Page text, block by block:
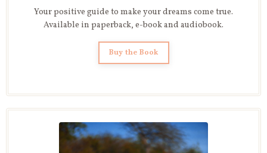
Your positive guide to make your dreams come true.
Available in paperback, e-book and audiobook.
Buy the Book